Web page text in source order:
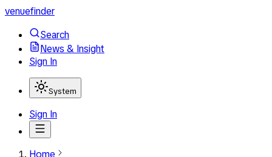
venuefinder
Search
News & Insight
Sign In
System
Sign In
Home